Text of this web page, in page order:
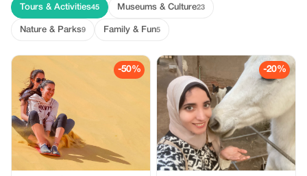
Tours & Activities45 Museums & Culture23
Nature & Parks9 Family & Fun5
-50% -20%